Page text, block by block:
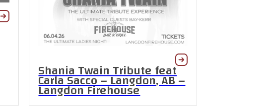
Shania Twain Tribute feat
Carla Sacco – Langdon, AB –
Langdon Firehouse